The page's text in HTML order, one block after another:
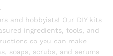
and hobbyists! Our DIY kits
ingredients, tools, and
so you can make
soaps, scrubs, and serums